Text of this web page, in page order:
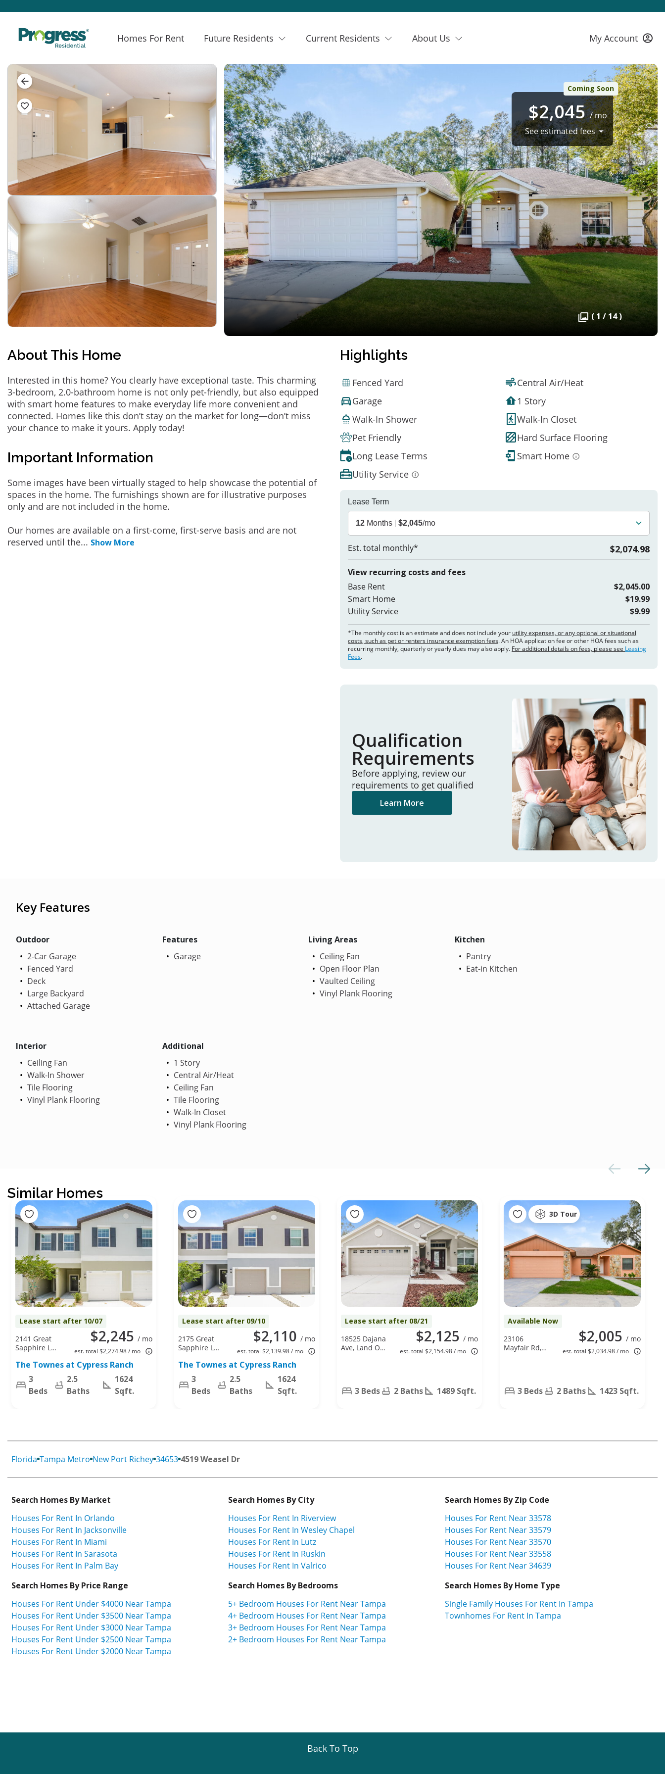
Homes For Rent Future Residents Current Residents About Us My Account
Coming Soon
$2,045/ mo
See estimated fees
( 1 / 14 )
About This Home
Interested in this home? You clearly have exceptional taste. This charming
3-bedroom, 2.0-bathroom home is not only pet-friendly, but also equipped
with smart home features to make everyday life more convenient and
connected. Homes like this don’t stay on the market for long—don’t miss
your chance to make it yours. Apply today!
Important Information
Some images have been virtually staged to help showcase the potential of
spaces in the home. The furnishings shown are for illustrative purposes
only and are not included in the home.
Our homes are available on a first-come, first-serve basis and are not
reserved until the... Show More
Highlights
Fenced Yard
Central Air/Heat
Garage
1 Story
Walk-In Shower
Walk-In Closet
Pet Friendly
Hard Surface Flooring
Long Lease Terms
Smart Home
Utility Service
Lease Term
12 Months $2,045/mo
Est. total monthly* $2,074.98
View recurring costs and fees
Base Rent
$2,045.00
Smart Home
$19.99
Utility Service
$9.99
*The monthly cost is an estimate and does not include your utility expenses, or any optional or situational
costs, such as pet or renters insurance exemption fees. An HOA application fee or other HOA fees such as
recurring monthly, quarterly or yearly dues may also apply. For additional details on fees, please see Leasing
Fees.
Qualification
Requirements
Before applying, review our
requirements to get qualified
Learn More
Key Features
Outdoor
2-Car Garage
Fenced Yard
Deck
Large Backyard
Attached Garage
Features
Garage
Living Areas
Ceiling Fan
Open Floor Plan
Vaulted Ceiling
Vinyl Plank Flooring
Kitchen
Pantry
Eat-in Kitchen
Interior
Ceiling Fan
Walk-In Shower
Tile Flooring
Vinyl Plank Flooring
Additional
1 Story
Central Air/Heat
Ceiling Fan
Tile Flooring
Walk-In Closet
Vinyl Plank Flooring
Similar Homes
Lease start after 10/07
$2,245 / mo
est. total $2,274.98 / mo
2141 Great
Sapphire Ln,
33558
The Townes at Cypress Ranch
3
Beds
2.5
Baths
1624
Sqft.
Lease start after 09/10
$2,110 / mo
est. total $2,139.98 / mo
2175 Great
Sapphire Ln,
33558
The Townes at Cypress Ranch
3
Beds
2.5
Baths
1624
Sqft.
Lease start after 08/21
$2,125 / mo
est. total $2,154.98 / mo
18525 Dajana
Ave, Land O
3 Beds 2 Baths 1489 Sqft.
3D Tour
Available Now
$2,005 / mo
est. total $2,034.98 / mo
23106
Mayfair Rd,
3 Beds 2 Baths 1423 Sqft.
Florida Tampa Metro New Port Richey 34653 4519 Weasel Dr
Search Homes By Market
Houses For Rent In Orlando
Houses For Rent In Jacksonville
Houses For Rent In Miami
Houses For Rent In Sarasota
Houses For Rent In Palm Bay
Search Homes By City
Houses For Rent In Riverview
Houses For Rent In Wesley Chapel
Houses For Rent In Lutz
Houses For Rent In Ruskin
Houses For Rent In Valrico
Search Homes By Zip Code
Houses For Rent Near 33578
Houses For Rent Near 33579
Houses For Rent Near 33570
Houses For Rent Near 33558
Houses For Rent Near 34639
Search Homes By Price Range
Houses For Rent Under $4000 Near Tampa
Houses For Rent Under $3500 Near Tampa
Houses For Rent Under $3000 Near Tampa
Houses For Rent Under $2500 Near Tampa
Houses For Rent Under $2000 Near Tampa
Search Homes By Bedrooms
5+ Bedroom Houses For Rent Near Tampa
4+ Bedroom Houses For Rent Near Tampa
3+ Bedroom Houses For Rent Near Tampa
2+ Bedroom Houses For Rent Near Tampa
Search Homes By Home Type
Single Family Houses For Rent In Tampa
Townhomes For Rent In Tampa
Back To Top